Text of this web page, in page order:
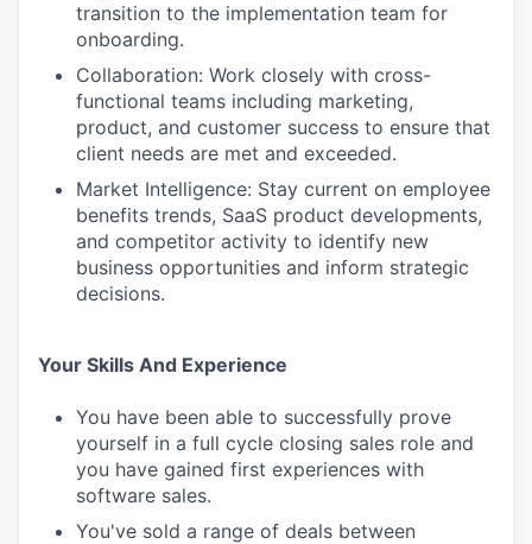
transition to the implementation team for
onboarding.
Collaboration: Work closely with cross-
functional teams including marketing,
product, and customer success to ensure that
client needs are met and exceeded.
Market Intelligence: Stay current on employee
benefits trends, SaaS product developments,
and competitor activity to identify new
business opportunities and inform strategic
decisions.
Your Skills And Experience
You have been able to successfully prove
yourself in a full cycle closing sales role and
you have gained first experiences with
software sales.
You've sold a range of deals between